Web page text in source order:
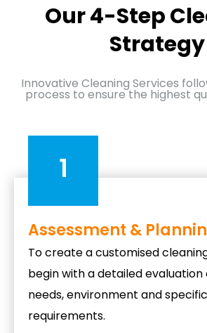
Our 4-Step
Strategy
Innovative Cleaning Services
process to ensure the highest
1
Assessment &
To create a customised
begin with a detailed evaluation
needs, environment and
requirements.